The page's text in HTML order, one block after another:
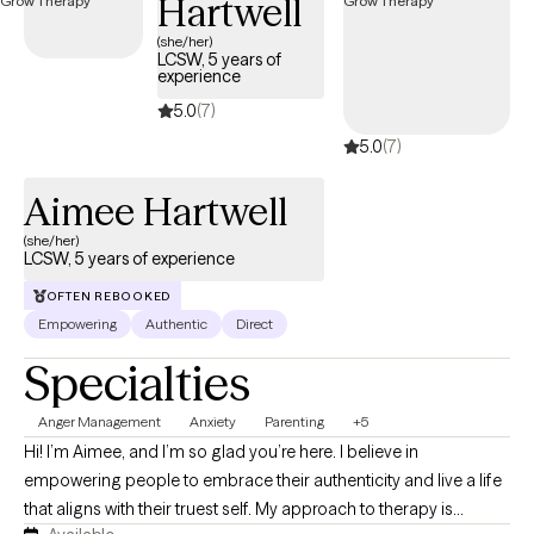
Hartwell
(she/her)
LCSW, 5 years of
experience
5.0(7)
5.0(7)
Aimee Hartwell
(she/her)
LCSW, 5 years of experience
OFTEN REBOOKED
Empowering Authentic Direct
Specialties
Anger Management Anxiety Parenting +5
Hi! I’m Aimee, and I’m so glad you’re here. I believe in
empowering people to embrace their authenticity and live a life
that aligns with their truest self. My approach to therapy is